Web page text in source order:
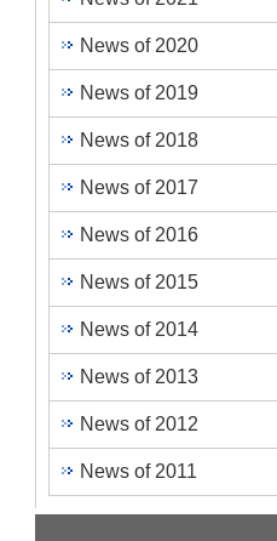
News of 2020
News of 2019
News of 2018
News of 2017
News of 2016
News of 2015
News of 2014
News of 2013
News of 2012
News of 2011